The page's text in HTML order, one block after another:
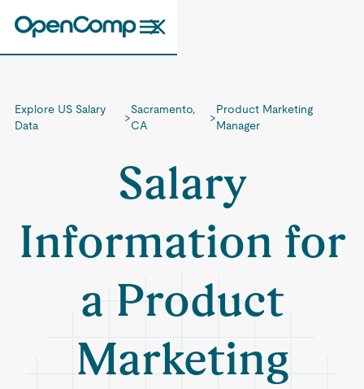
Explore US Salary
Data
>
Sacramento,
CA
>
Product Marketing
Manager
Salary
Information for
a Product
Marketing